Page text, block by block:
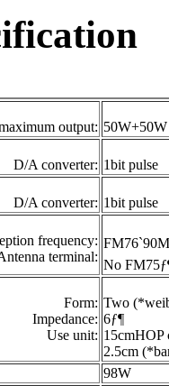
output: 50W+50W
D/A converter: 1bit pulse
D/A converter: 1bit pulse
frequency:
terminal:
No
Form:
Impedance:
Use unit:
Two
6ƒ¶
2.5cm
98W